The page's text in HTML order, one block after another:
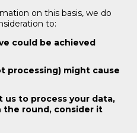
on this basis, we do
to:
could be achieved
processing) might cause
to process your data,
the round, consider it